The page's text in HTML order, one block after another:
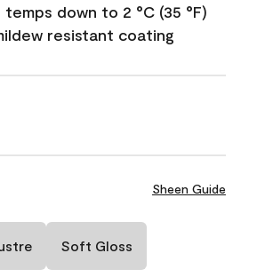
down to 2 °C (35 °F)
resistant coating
Sheen Guide
Soft Gloss